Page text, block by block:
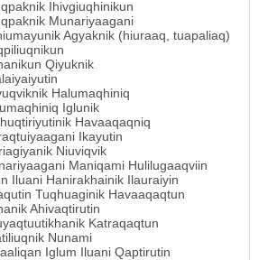
Ihivgiuqhinikun
Munariyaagani
Agyaknik (hiuraaq, tuapaliaq)
Qiyuknik
Halumaqhiniq
Iglunik
Havaaqaqniq
Ikayutin
Niuviqvik
Maniqami Hulilugaaqviin
Iluani Hanirakhainik Ilauraiyin
Tuqhuaginik Havaaqaqtun
Ahivaqtirutin
Katraqaqtun
Nunami
Iglum Iluani Qaptirutin